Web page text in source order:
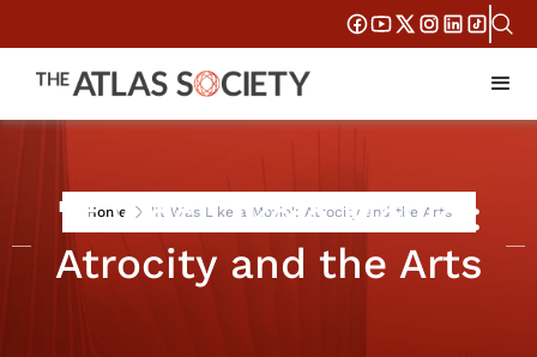
Home 'It Was Like a Movie': Atrocity and the Arts
'It Was Like a Movie':
Atrocity and the Arts